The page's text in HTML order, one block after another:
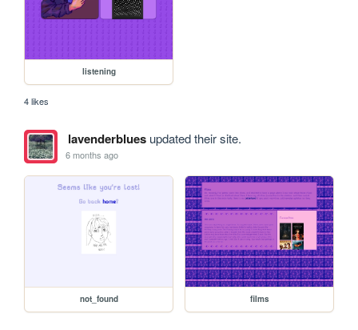
listening
4 likes
lavenderbluesupdated their site.
6 months ago
not_found films